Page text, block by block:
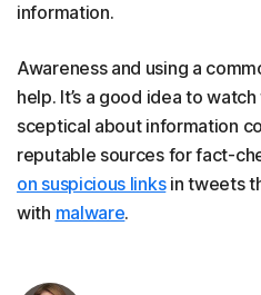
information.
Awareness and using a
help. It’s a good idea to
sceptical about information
reputable sources for fact-
on suspicious linksin tweets
with malware.